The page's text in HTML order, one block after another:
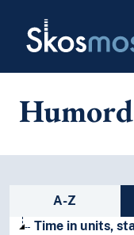
Skosmos
Humord
Sidebar
A-Z
Time in units,